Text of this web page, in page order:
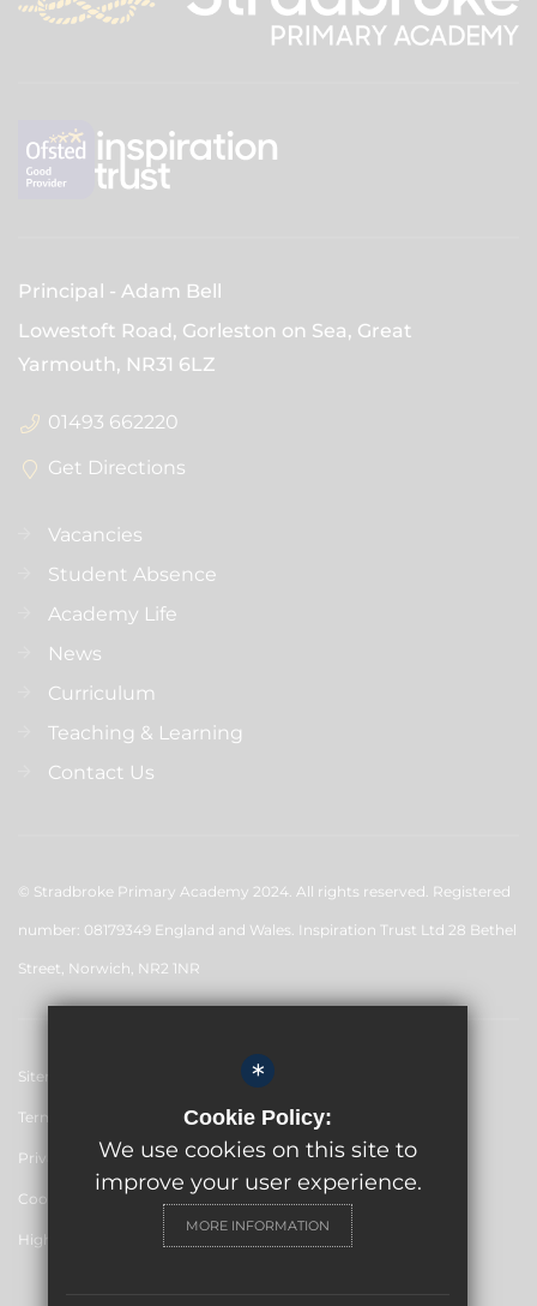
Principal
Adam Bell
Lowestoft Road, Gorleston on Sea, Great
Yarmouth, NR31 6LZ
01493 662220
Get Directions
Vacancies
Student Absence
Academy Life
News
Curriculum
Teaching & Learning
Contact Us
© Stradbroke Primary Academy 2024. All rights reserved. Registered
number: 08179349 England and Wales. Inspiration Trust Ltd 28 Bethel
Street, Norwich, NR2 1NR
Sitemap
Terms of Use
Privacy Policy
Cookie Usage
High Visibility Version
*
Cookie Policy:
We use cookies on this site to
improve your user experience.
MORE INFORMATION